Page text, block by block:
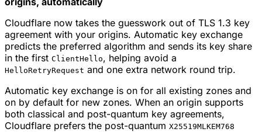
Cloudflare now takes the guesswork out of TLS 1.3 key
agreement with your origins. Automatic key exchange
predicts the preferred algorithm and sends its key share
in the first ClientHello, helping avoid a
HelloRetryRequest and one extra network round trip.
Automatic key exchange is on for all existing zones and
on by default for new zones. When an origin supports
both classical and post-quantum key agreements,
Cloudflare prefers the post-quantum X25519MLKEM768